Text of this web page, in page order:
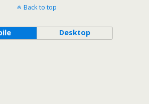
Back to top
Desktop